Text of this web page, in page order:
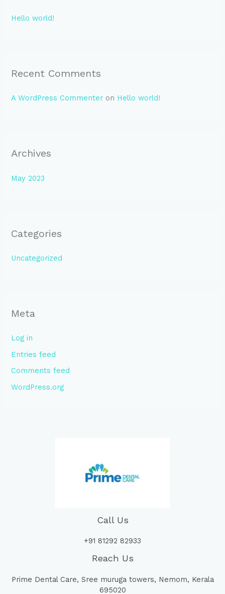
f
Hello world!
Recent Comments
A WordPress Commenter on Hello world!
Archives
May 2023
Categories
Uncategorized
Meta
Log in
Entries feed
Comments feed
WordPress.org
Call Us
+91 81292 82933
Reach Us
Prime Dental Care, Sree muruga towers, Nemom, Kerala
695020